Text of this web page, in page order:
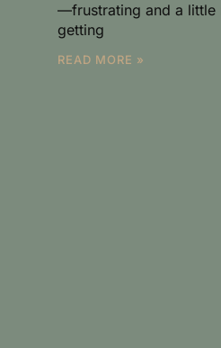
—frustrating and a little
getting
READ MORE »